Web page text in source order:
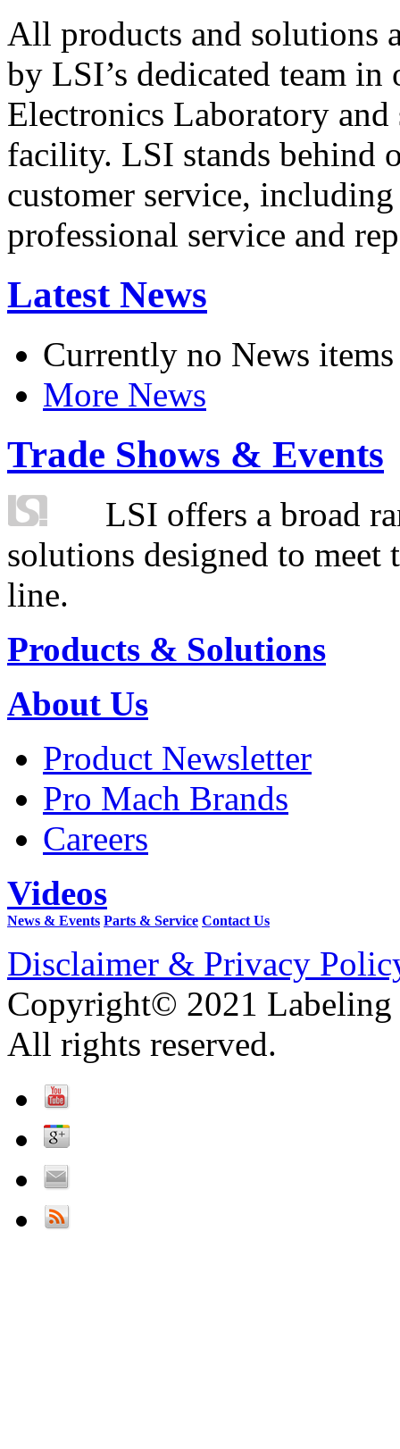
All products and solutions
by LSI’s dedicated team in
Electronics Laboratory
facility. LSI stands behind
customer service,
professional service and
Latest News
Currently no News items
More News
Trade Shows & Events
LSI offers a broad
solutions designed to
line.
Products & Solutions
About Us
Product Newsletter
Pro Mach Brands
Careers
Videos
News & Events Parts & Service Contact Us
Disclaimer & Privacy
Copyright© 2021 Labeling
All rights reserved.